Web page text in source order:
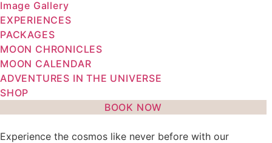
Image Gallery
EXPERIENCES
PACKAGES
MOON CHRONICLES
MOON CALENDAR
ADVENTURES IN THE UNIVERSE
SHOP
BOOK NOW
Experience the cosmos like never before with our